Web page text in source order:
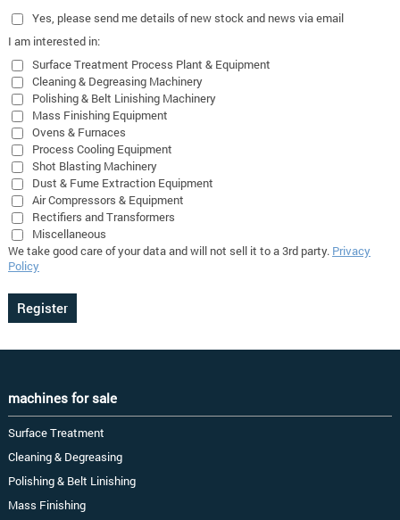
Yes , please send me details of new stock and news via email
I am interested in:
Surface Treatment Process Plant & Equipment
Cleaning & Degreasing Machinery
Polishing & Belt Linishing Machinery
Mass Finishing Equipment
Ovens & Furnaces
Process Cooling Equipment
Shot Blasting Machinery
Dust & Fume Extraction Equipment
Air Compressors & Equipment
Rectifiers and Transformers
Miscellaneous
We take good care of your data and will not sell it to a 3rd party. Privacy
Policy
machines for sale
Surface Treatment
Cleaning & Degreasing
Polishing & Belt Linishing
Mass Finishing